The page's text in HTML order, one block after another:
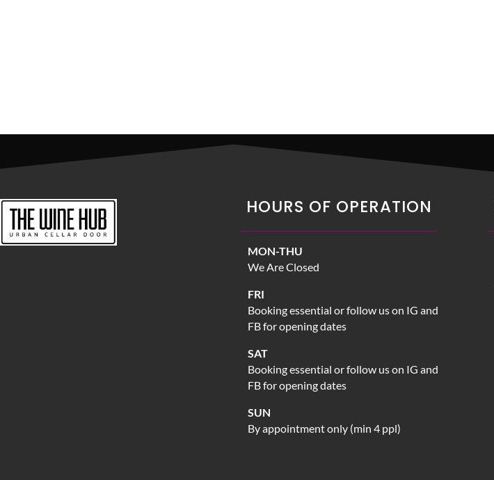
HOURS OF OPERATION
MON-THU
We Are Closed
FRI
Booking essential or follow us on IG and
FB for opening dates
SAT
Booking essential or follow us on IG and
FB for opening dates
SUN
By appointment only (min 4 ppl)